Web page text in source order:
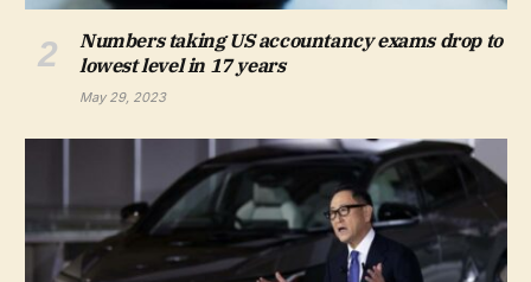
Numbers taking US accountancy exams drop to
lowest level in 17 years
May 29, 2023